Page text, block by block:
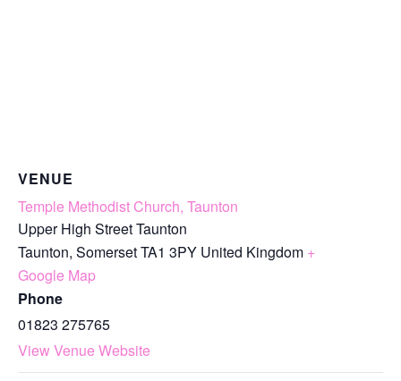
VENUE
Temple Methodist Church, Taunton
Upper High Street Taunton
Taunton, SomersetTA1 3PY United Kingdom +
Google Map
Phone
01823 275765
View Venue Website